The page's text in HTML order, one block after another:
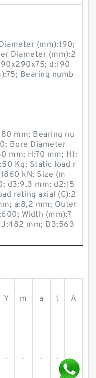
(mm):190;
Diameter (mm):2
d:190
Bearing numb
mm; Bearing nu
Bore Diameter
mm; H:70 mm; H1:
Kg; Static load r
kN; Size (m
d3:9,3 mm; d2:15
rating axial (C):2
a:8,2 mm; Outer
Width (mm):7
mm; D3:563
Y m a t A
- - - - -